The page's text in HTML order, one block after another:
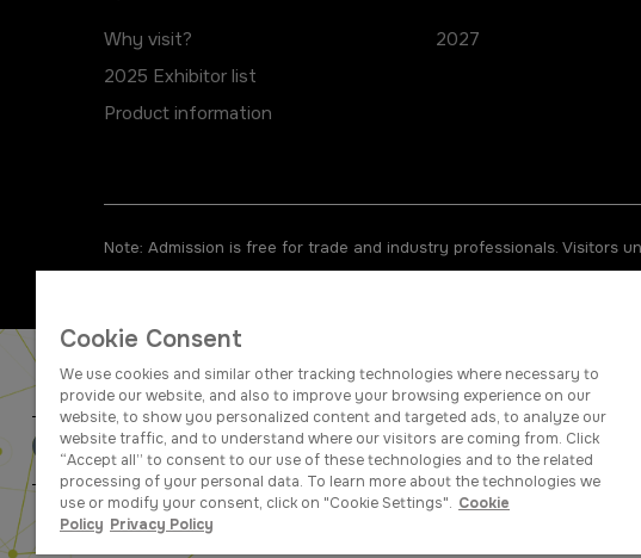
Why visit?
2025 Exhibitor list
Product information
2027
Note: Admission is free for trade and industry professionals. Visitors
ABOUT US CAREERS CONTACT US
dmg events is a leading organizer of face-to-face
businesses with the right
Cookie Consent
We use cookies and similar other tracking technologies where necessary to
provide our website, and also to improve your browsing experience on our
website, to show you personalized content and targeted ads, to analyze our
website traffic, and to understand where our visitors are coming from. Click
“Accept all” to consent to our use of these technologies and to the related
processing of your personal data. To learn more about the technologies we
use or modify your consent, click on "Cookie Settings". Cookie
Policy Privacy Policy